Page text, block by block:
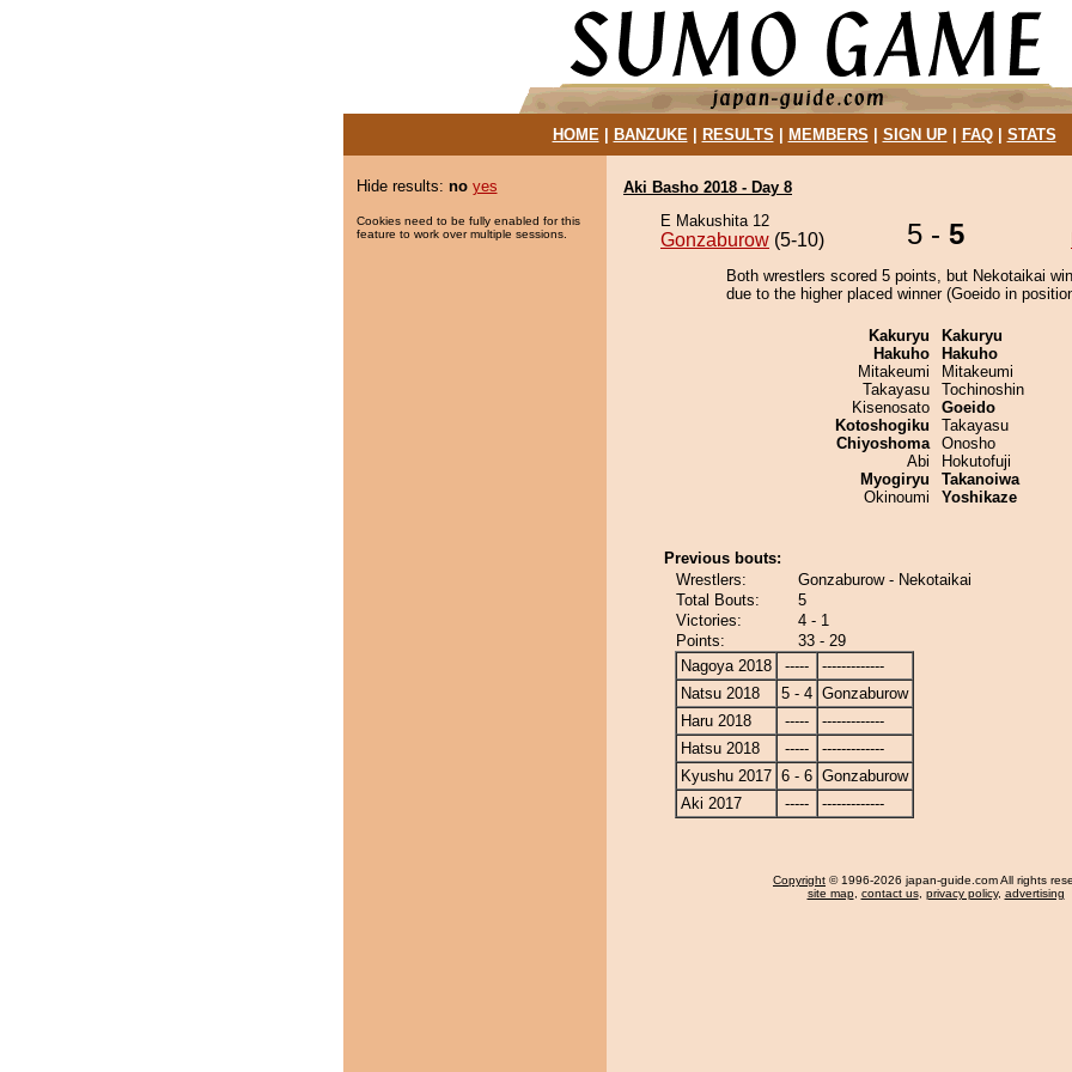
HOME| BANZUKE| RESULTS MEMBERS SIGN UP| FAQ| STATS
Hide results: no yes
Cookies need to be fully enabled for this
feature to work over multiple sessions.
Aki Basho 2018 - Day 8
E Makushita 12
Gonzaburow (5-10) 5 - 5
Both wrestlers scored 5 points, but Nekotaikai
due to the higher placed winner (Goeido in
Kakuryu
Hakuho
Mitakeumi
Takayasu
Kisenosato
Kotoshogiku
Chiyoshoma
Abi
Myogiryu
Okinoumi
Kakuryu
Hakuho
Mitakeumi
Tochinoshin
Goeido
Takayasu
Onosho
Hokutofuji
Takanoiwa
Yoshikaze
Previous bouts:
Wrestlers:
Gonzaburow - Nekotaikai
Total Bouts:
5
Victories:
4 - 1
Points:
33 - 29
Nagoya 2018
-----
-------------
Natsu 2018
5 - 4 Gonzaburow
Haru 2018
-----
-------------
Hatsu 2018
-----
-------------
Kyushu 2017 6 - 6 Gonzaburow
Aki 2017
----- -------------
Copyright © 1996-2026 japan-guide.com All rights
site map, contact us, privacy policy, advertising